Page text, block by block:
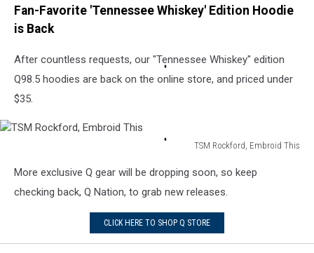
Fan-Favorite 'Tennessee Whiskey' Edition Hoodie
is Back
After countless requests, our "Tennessee Whiskey" edition
Q98.5 hoodies are back on the online store, and priced under
$35.
TSM Rockford, Embroid This
Rockford,
Embroid
More exclusive Q gear will be dropping soon, so keep
checking back, Q Nation, to grab new releases.
CLICK HERE TO SHOP Q STORE